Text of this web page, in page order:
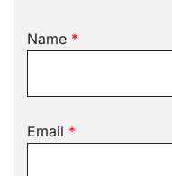
Name *
Email *